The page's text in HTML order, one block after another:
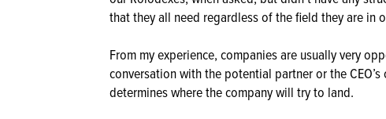
that they all need regardless of the field they are in
From my experience, companies are usually very
conversation with the potential partner or the
determines where the company will try to land.